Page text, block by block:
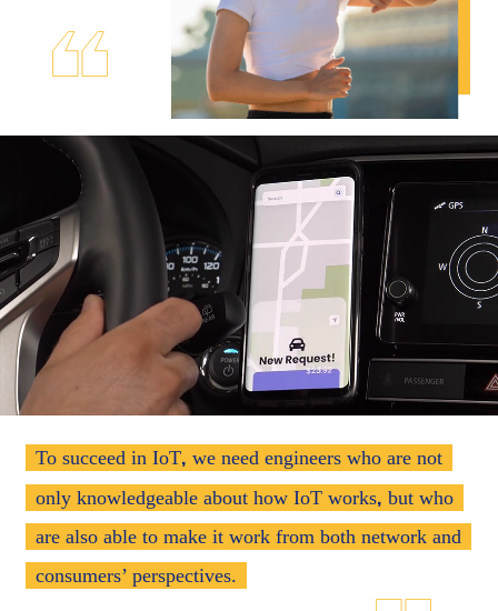
To succeed in IoT, we need engineers who are not
only knowledgeable about how IoT works, but who
are also able to make it work from both network and
consumers’ perspectives.